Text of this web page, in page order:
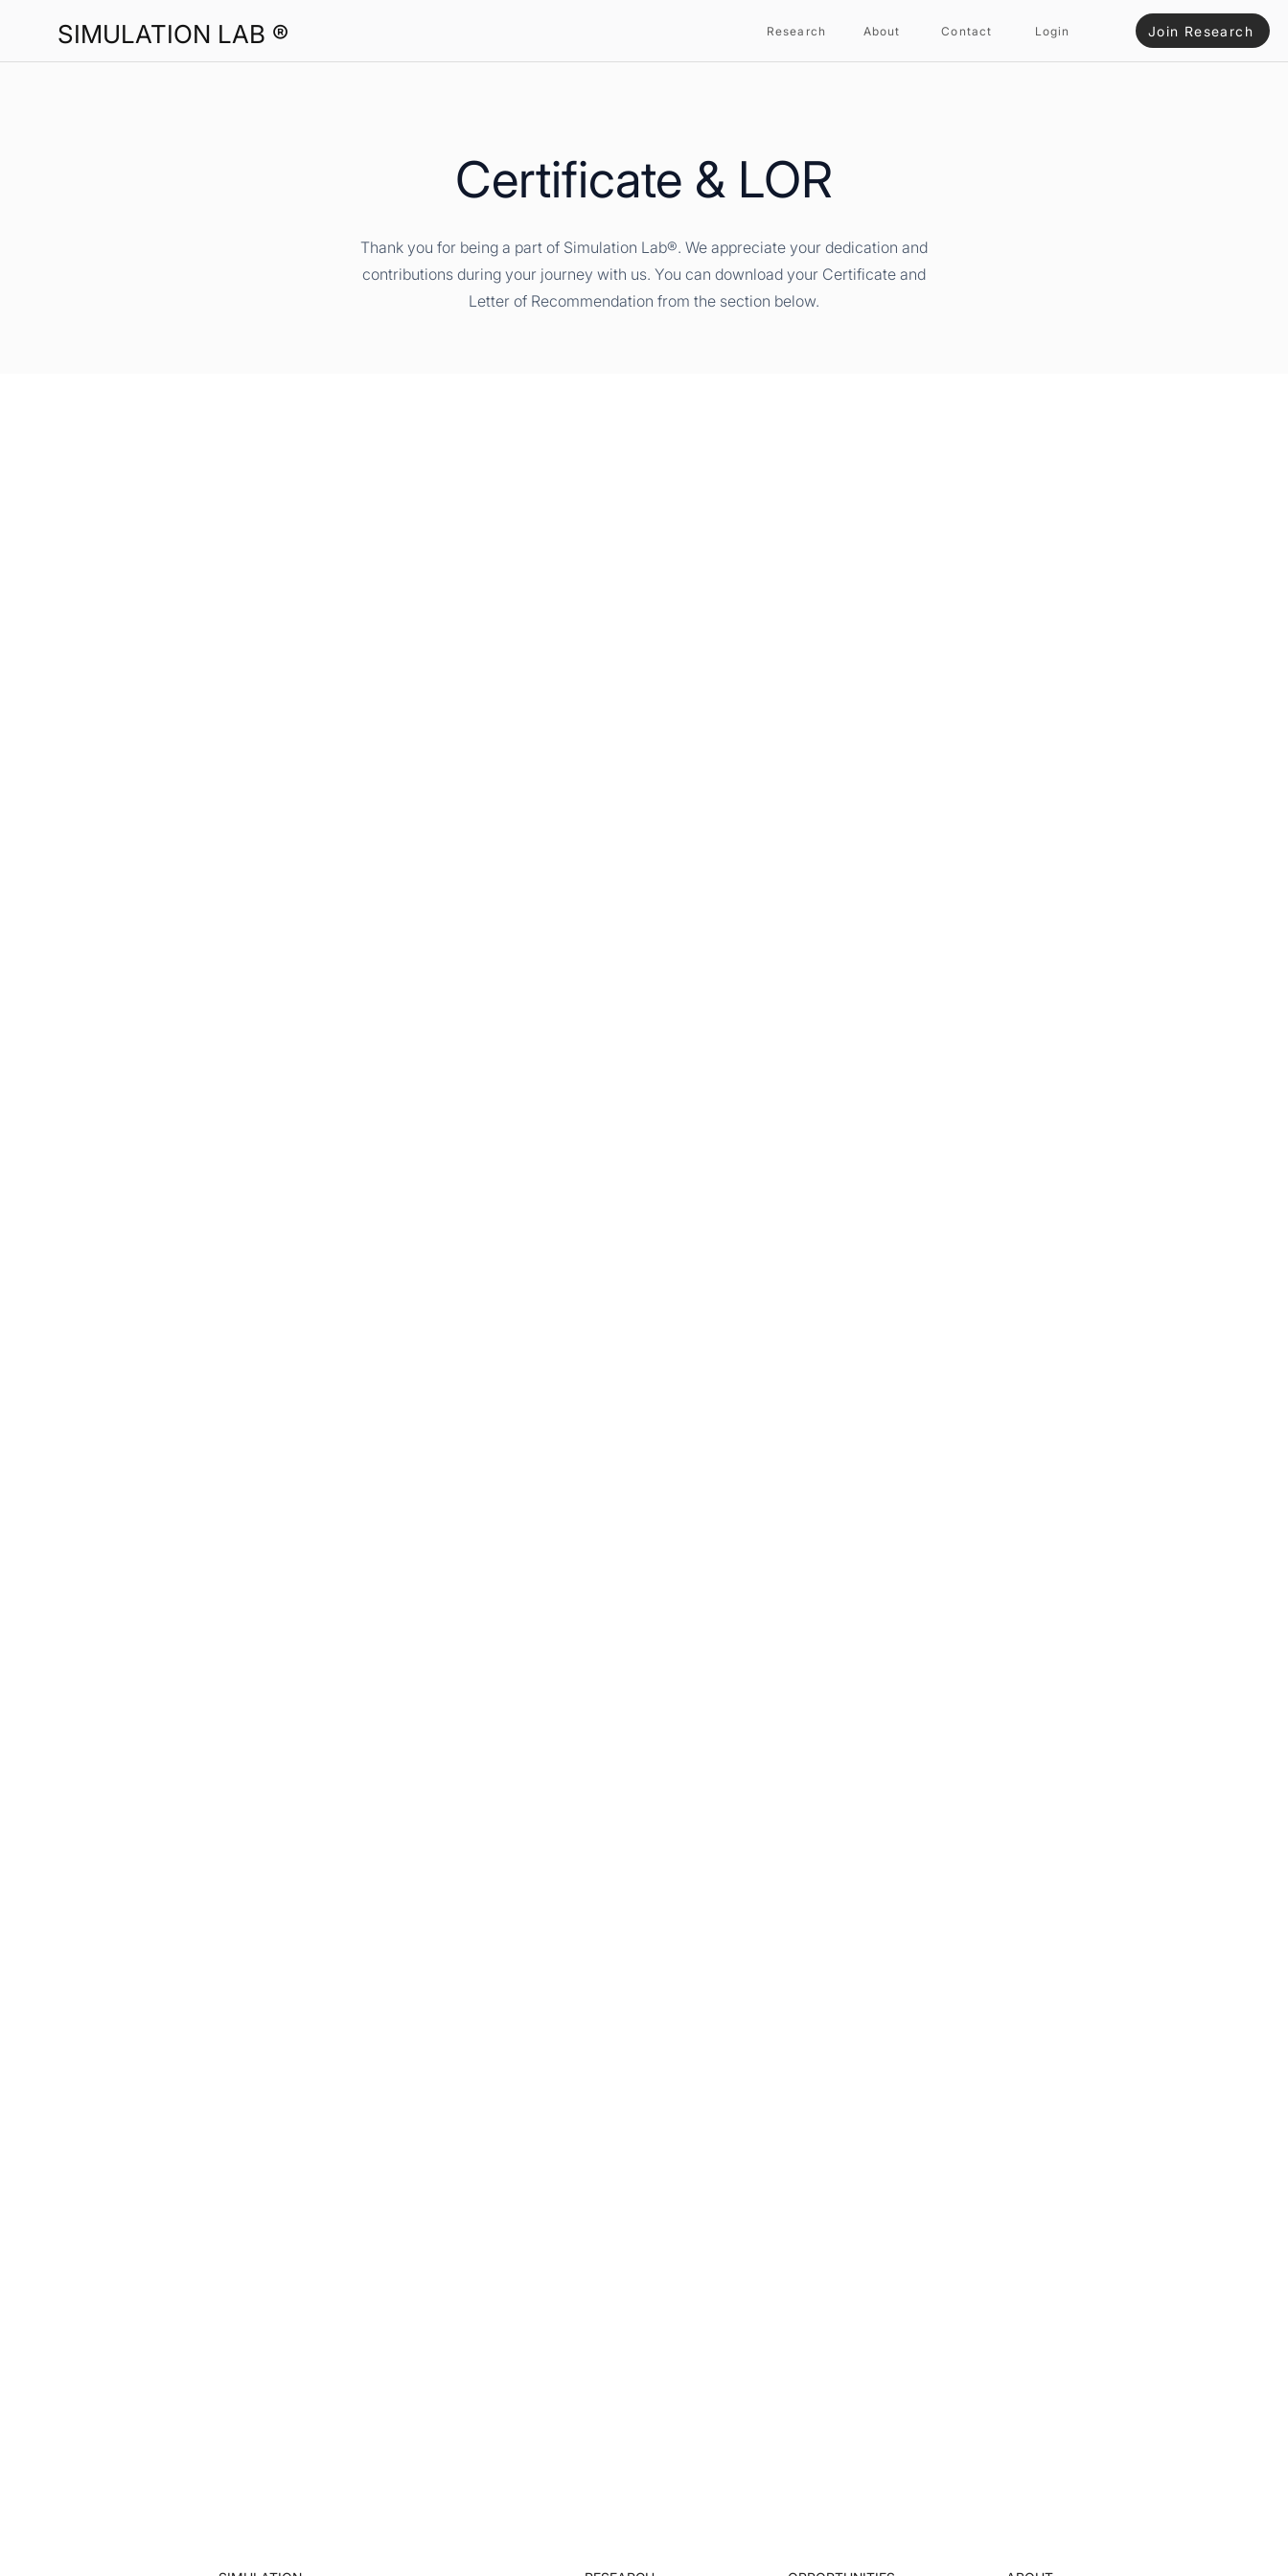
SIMULATION LAB ® Research About Contact Login Join Research
Certificate & LOR
Thank you for being a part of Simulation Lab®. We appreciate your dedication and
contributions during your journey with us. You can download your Certificate and
Letter of Recommendation from the section below.